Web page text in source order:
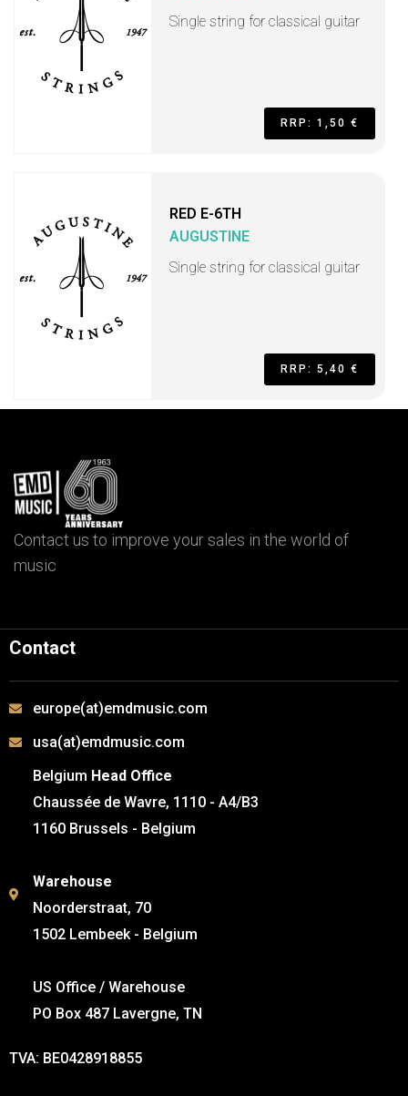
Single string for classical guitar
RRP: 1,50 €
RED E-6TH
AUGUSTINE
Single string for classical guitar
RRP: 5,40 €
Contact us to improve your sales in the world of
music
Contact
europe(at)emdmusic.com
usa(at)emdmusic.com
Belgium Head Office
Chaussée de Wavre, 1110 - A4/B3
1160 Brussels - Belgium
Warehouse
Noorderstraat, 70
1502 Lembeek - Belgium
US Office / Warehouse
PO Box 487 Lavergne, TN
TVA: BE0428918855